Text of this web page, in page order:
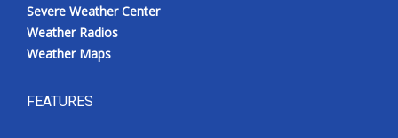
Severe Weather Center
Weather Radios
Weather Maps
FEATURES